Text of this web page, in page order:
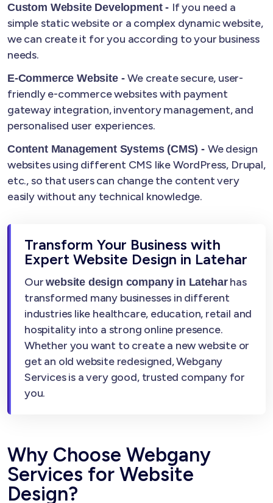
Custom Website Development - If you need a
simple static website or a complex dynamic website,
we can create it for you according to your business
needs.
E-Commerce Website -We create secure, user-
friendly e-commerce websites with payment
gateway integration, inventory management, and
personalised user experiences.
Content Management Systems (CMS) - We design
websites using different CMS like WordPress, Drupal,
etc., so that users can change the content very
easily without any technical knowledge.
Transform Your Business with
Expert Website Design in Latehar
Ourwebsite design company in Lateharhas
transformed many businesses in different
industries like healthcare, education, retail and
hospitality into a strong online presence.
Whether you want to create a new website or
get an old website redesigned, Webgany
Services is a very good, trusted company for
you.
Why Choose Webgany
Services for Website
Design?